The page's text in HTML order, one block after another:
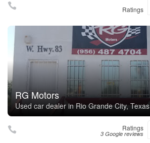
Ratings
RG Motors
Used car dealer in Rio Grande City, Texas
Ratings
3 Google reviews